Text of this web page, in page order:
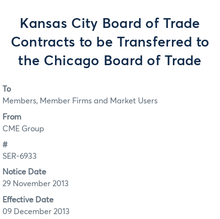
Kansas City Board of Trade
Contracts to be Transferred to
the Chicago Board of Trade
To
Members, Member Firms and Market Users
From
CME Group
#
SER-6933
Notice Date
29 November 2013
Effective Date
09 December 2013